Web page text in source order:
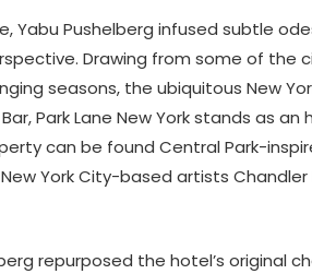
Yabu Pushelberg infused subtle
Drawing from some of the
seasons, the ubiquitous New
Park Lane New York stands as
can be found Central Park-
York City-based artists Chandler
repurposed the hotel’s original